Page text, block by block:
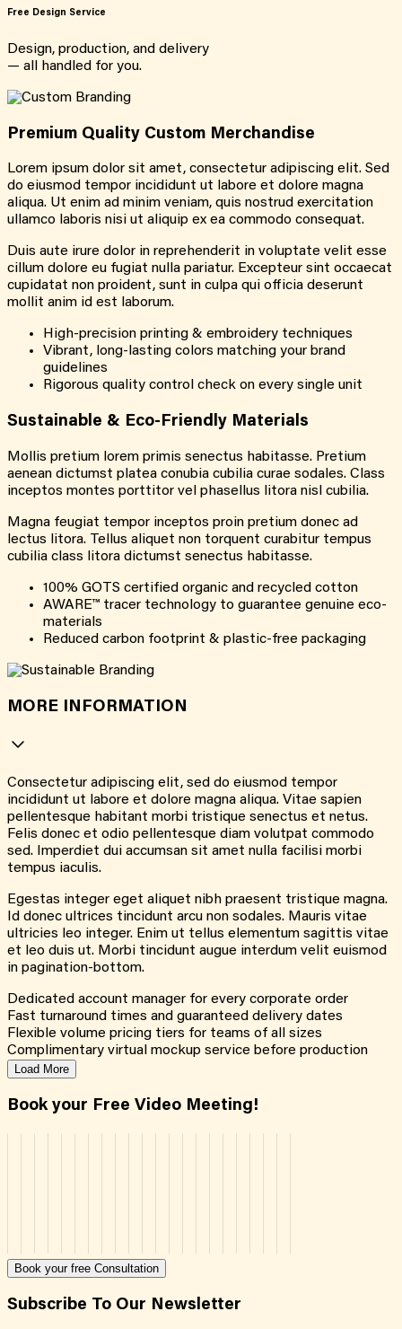
Free Design Service
Design, production, and delivery
— all handled for you.
Premium Quality Custom Merchandise
Lorem ipsum dolor sit amet, consectetur adipiscing elit. Sed
do eiusmod tempor incididunt ut labore et dolore magna
aliqua. Ut enim ad minim veniam, quis nostrud exercitation
ullamco laboris nisi ut aliquip ex ea commodo consequat.
Duis aute irure dolor in reprehenderit in voluptate velit esse
cillum dolore eu fugiat nulla pariatur. Excepteur sint occaecat
cupidatat non proident, sunt in culpa qui officia deserunt
mollit anim id est laborum.
High-precision printing & embroidery techniques
Vibrant, long-lasting colors matching your brand
guidelines
Rigorous quality control check on every single unit
Sustainable & Eco-Friendly Materials
Mollis pretium lorem primis senectus habitasse. Pretium
aenean dictumst platea conubia cubilia curae sodales. Class
inceptos montes porttitor vel phasellus litora nisl cubilia.
Magna feugiat tempor inceptos proin pretium donec ad
lectus litora. Tellus aliquet non torquent curabitur tempus
cubilia class litora dictumst senectus habitasse.
100% GOTS certified organic and recycled cotton
AWARE™ tracer technology to guarantee genuine eco-
materials
Reduced carbon footprint & plastic-free packaging
MORE INFORMATION
Consectetur adipiscing elit, sed do eiusmod tempor
incididunt ut labore et dolore magna aliqua. Vitae sapien
pellentesque habitant morbi tristique senectus et netus.
Felis donec et odio pellentesque diam volutpat commodo
sed. Imperdiet dui accumsan sit amet nulla facilisi morbi
tempus iaculis.
Egestas integer eget aliquet nibh praesent tristique magna.
Id donec ultrices tincidunt arcu non sodales. Mauris vitae
ultricies leo integer. Enim ut tellus elementum sagittis vitae
et leo duis ut. Morbi tincidunt augue interdum velit euismod
in pagination-bottom.
Dedicated account manager for every corporate order
Fast turnaround times and guaranteed delivery dates
Flexible volume pricing tiers for teams of all sizes
Complimentary virtual mockup service before production
Load More
Book your Free Video Meeting!
Book your free Consultation
Subscribe To Our Newsletter